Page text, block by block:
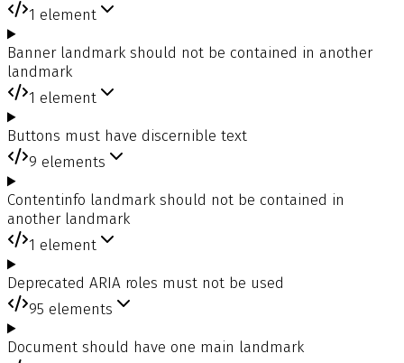
1 element
Banner landmark should not be contained in another
landmark
1 element
Buttons must have discernible text
9 elements
Contentinfo landmark should not be contained in
another landmark
1 element
Deprecated ARIA roles must not be used
95 elements
Document should have one main landmark